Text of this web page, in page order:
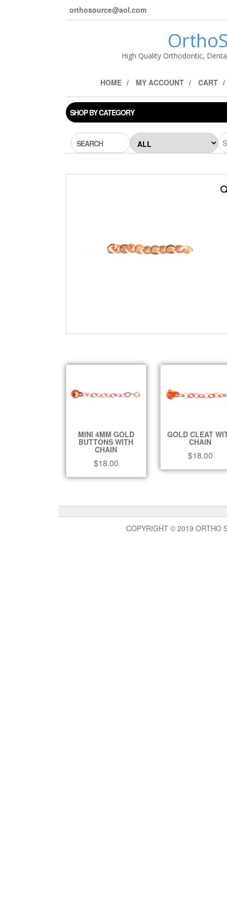
orthosource@aol.com
High Quality Orthodontic,
HOME MY ACCOUNT CART
SHOP BY CATEGORY
SEARCH
MINI 4MM GOLD
BUTTONS WITH
CHAIN
$18.00
GOLD CLEAT
CHAIN
$18.00
COPYRIGHT © 2019 ORTHO